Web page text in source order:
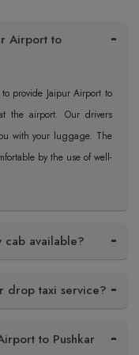
Airport to
provide Jaipur Airport to
the airport. Our drivers
with your luggage. The
by the use of well-
cab available?
drop taxi service?
to Pushkar